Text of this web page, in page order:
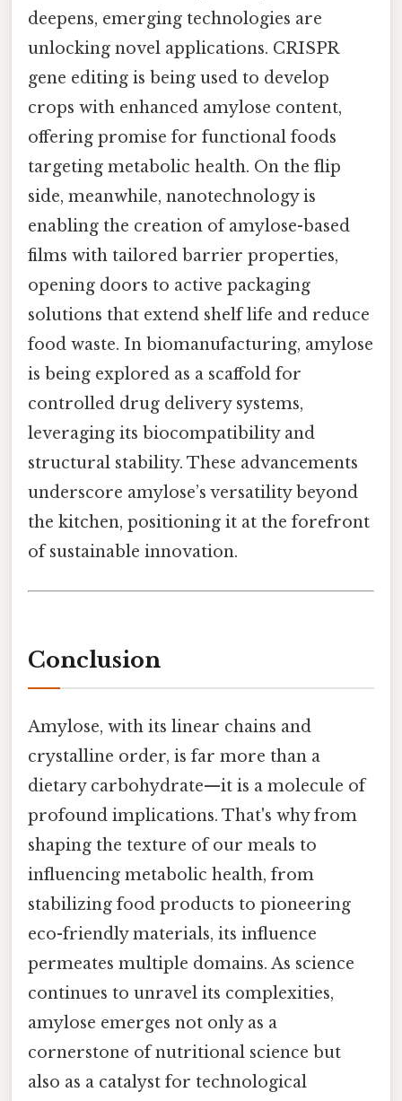
deepens, emerging technologies are
unlocking novel applications. CRISPR
gene editing is being used to develop
crops with enhanced amylose content,
offering promise for functional foods
targeting metabolic health. On the flip
side, meanwhile, nanotechnology is
enabling the creation of amylose-based
films with tailored barrier properties,
opening doors to active packaging
solutions that extend shelf life and reduce
food waste. In biomanufacturing, amylose
is being explored as a scaffold for
controlled drug delivery systems,
leveraging its biocompatibility and
structural stability. These advancements
underscore amylose’s versatility beyond
the kitchen, positioning it at the forefront
of sustainable innovation.
Conclusion
Amylose, with its linear chains and
crystalline order, is far more than a
dietary carbohydrate—it is a molecule of
profound implications. That's why from
shaping the texture of our meals to
influencing metabolic health, from
stabilizing food products to pioneering
eco-friendly materials, its influence
permeates multiple domains. As science
continues to unravel its complexities,
amylose emerges not only as a
cornerstone of nutritional science but
also as a catalyst for technological